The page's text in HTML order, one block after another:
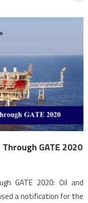
GATE 2020
GATE 2020: Oil and
a notification for the